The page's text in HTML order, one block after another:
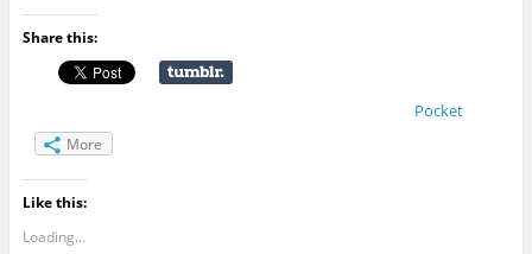
Share this:
Pocket
More
Like this:
Loading...